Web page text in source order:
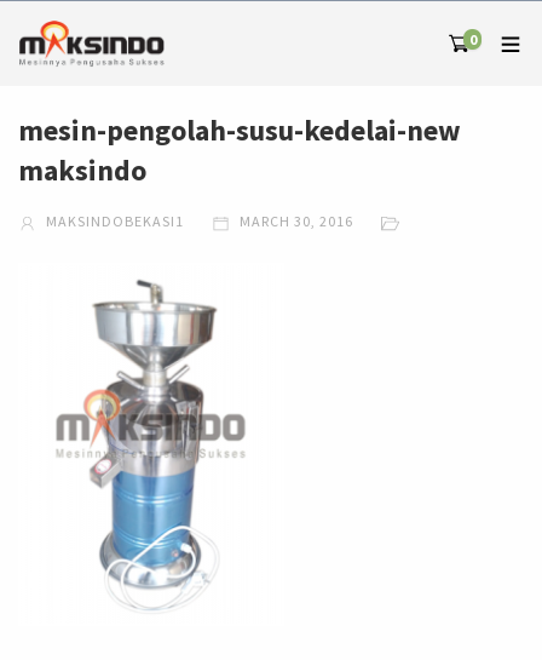
0
mesin-pengolah-susu-kedelai-new
maksindo
MAKSINDOBEKASI1 MARCH 30, 2016